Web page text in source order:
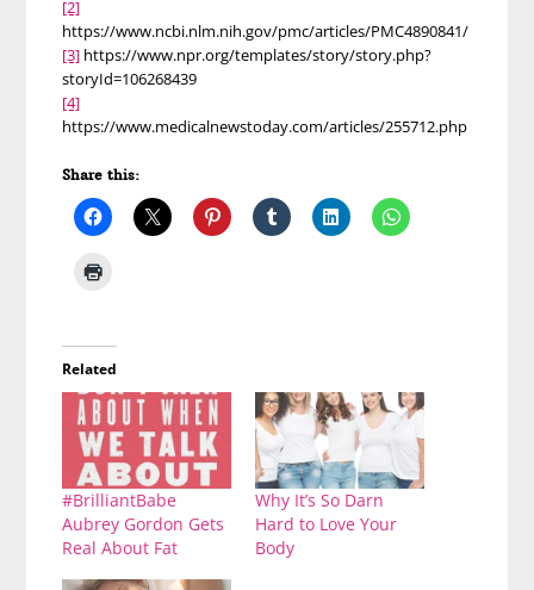
[2]
https://www.ncbi.nlm.nih.gov/pmc/articles/PMC4890841/
[3] https://www.npr.org/templates/story/story.php?
storyId=106268439
[4]
https://www.medicalnewstoday.com/articles/255712.php
Share this:
Related
#BrilliantBabe
Aubrey Gordon Gets
Real About Fat
Why It’s So Darn
Hard to Love Your
Body